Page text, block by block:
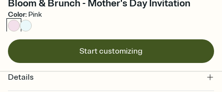
Bloom & Brunch - Mother's Day Invitation
Color: Pink
Start customizing
Details